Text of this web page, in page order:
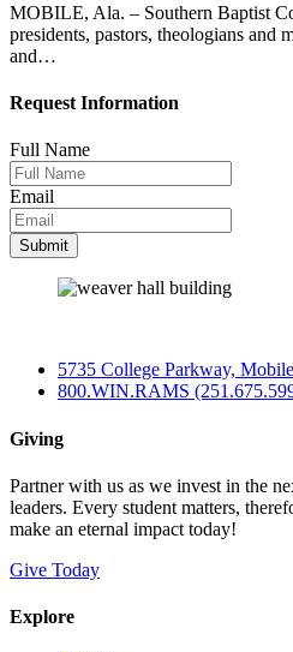
MOBILE, Ala. – Southern Baptist
presidents, pastors, theologians and
and…
Request Information
Full Name
Email
5735 College Parkway,
800.WIN.RAMS
Giving
Partner with us as we invest in the
leaders. Every student matters,
make an eternal impact today!
Give Today
Explore